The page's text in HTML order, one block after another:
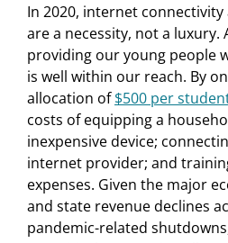
In 2020, internet
are a necessity, not a luxury.
providing our young people
is well within our reach. By
allocation of$500 per
costs of equipping a
inexpensive device;
internet provider; and
expenses. Given the major
and state revenue declines
pandemic-related